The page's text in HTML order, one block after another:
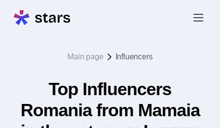
Main page Influencers
Top Influencers
Romania from Mamaia